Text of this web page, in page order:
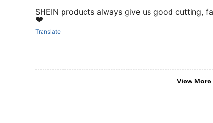
SHEIN products always give us good cutting,
❤️
Translate
View More